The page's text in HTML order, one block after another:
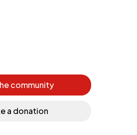
community
a donation